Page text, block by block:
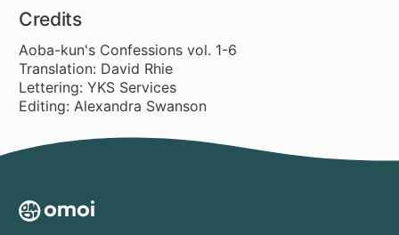
World
Credits
Aoba-kun's Confessions vol. 1-6
Translation: David Rhie
Lettering: YKS Services
Editing: Alexandra Swanson